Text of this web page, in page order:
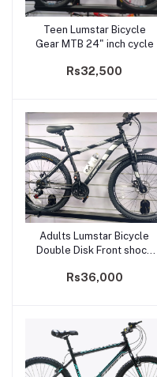
Add to cart
Teen Lumstar Bicycle
Gear MTB 24" inch cycle
Rs32,500
Add to cart
Adults Lumstar Bicycle
Double Disk Front shock
Rs36,000